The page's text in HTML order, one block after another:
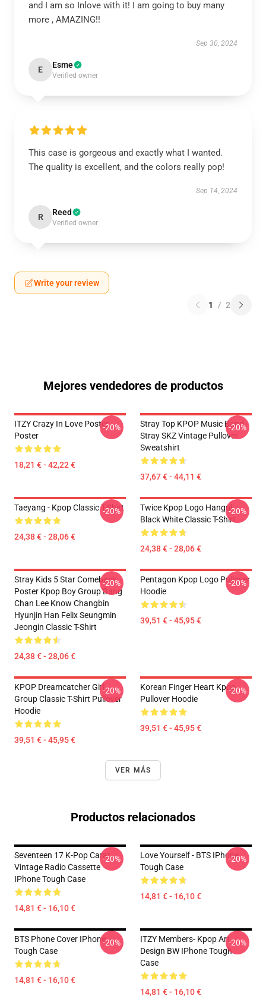
and I am so Inlove with it! I am going to buy many
more , AMAZING!!
Sep 30, 2024
E Esme
Verified owner
This case is gorgeous and exactly what I wanted.
The quality is excellent, and the colors really pop!
Sep 14, 2024
R Reed
Verified owner
Write your review
1 / 2
Mejores vendedores de productos
ITZY Crazy In Love Poster
Poster
18,21 € - 42,22 €
-20%
Stray Top KPOP Music Band -
Stray SKZ Vintage Pullover
Sweatshirt
37,67 € - 44,11 €
-20%
Taeyang - Kpop Classic T-Shirt
24,38 € - 28,06 €
-20%
Twice Kpop Logo Hangul
Black White Classic T-Shirt
24,38 € - 28,06 €
-20%
Stray Kids 5 Star Comeback
Poster Kpop Boy Group Bang
Chan Lee Know Changbin
Hyunjin Han Felix Seungmin
Jeongin Classic T-Shirt
24,38 € - 28,06 €
-20%
Pentagon Kpop Logo Pullover
Hoodie
39,51 € - 45,95 €
-20%
KPOP Dreamcatcher Girl
Group Classic T-Shirt Pullover
Hoodie
39,51 € - 45,95 €
-20%
Korean Finger Heart Kpop
Pullover Hoodie
39,51 € - 45,95 €
-20%
VER MÁS
Productos relacionados
Seventeen 17 K-Pop Carat
Vintage Radio Cassette
IPhone Tough Case
14,81 € - 16,10 €
-20%
Love Yourself - BTS IPhone
Tough Case
14,81 € - 16,10 €
-20%
BTS Phone Cover IPhone
Tough Case
14,81 € - 16,10 €
-20%
ITZY Members- Kpop Art
Design BW IPhone Tough
Case
14,81 € - 16,10 €
-20%